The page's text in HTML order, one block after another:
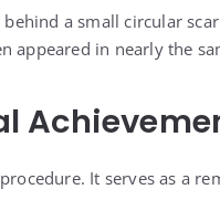
a small circular
appeared in nearly the
It serves as a